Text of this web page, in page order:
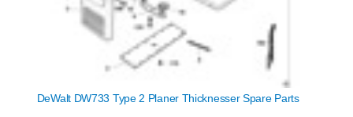
DeWalt DW733 Type 2 Planer Thicknesser Spare Parts